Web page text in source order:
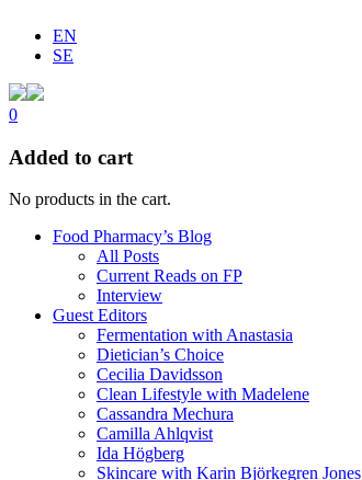
EN
SE
0
Added to cart
No products in the cart.
Food Pharmacy’s Blog
All Posts
Current Reads on FP
Interview
Guest Editors
Fermentation with Anastasia
Dietician’s Choice
Cecilia Davidsson
Clean Lifestyle with Madelene
Cassandra Mechura
Camilla Ahlqvist
Ida Högberg
Skincare with Karin Björkegren Jones